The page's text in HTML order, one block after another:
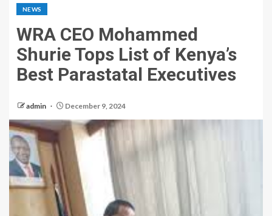
NEWS
WRA CEO Mohammed
Shurie Tops List of Kenya’s
Best Parastatal Executives
admin December 9, 2024